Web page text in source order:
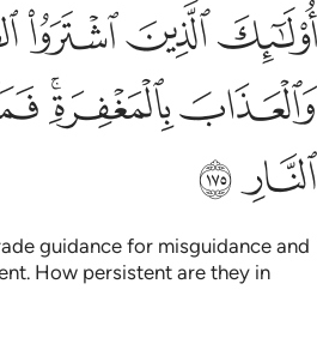
اولايك الذين اشتروا الضلالة بالهدى
أُو۟لَـٰٓئِكَ ٱلَّذِينَ ٱشْتَرَوُا۟ ٱلضَّلَـٰلَةَ
ﲶﲷﲸ
ﲻﲼﲽ
ﳁﳂ
guidance for misguidance and
How persistent are they in